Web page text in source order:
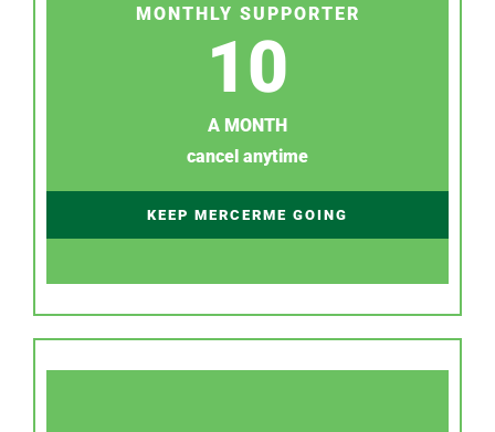
MONTHLY SUPPORTER
10
A MONTH
cancel anytime
KEEP MERCERME GOING